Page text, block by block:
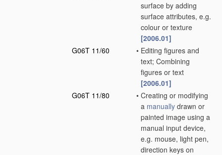
surface by adding
surface attributes, e.g.
colour or texture
[2006.01]
G06T 11/60
• Editing figures and
text; Combining
figures or text
[2006.01]
G06T 11/80
• Creating or modifying
a manually drawn or
painted image using a
manual input device,
e.g. mouse, light pen,
direction keys on